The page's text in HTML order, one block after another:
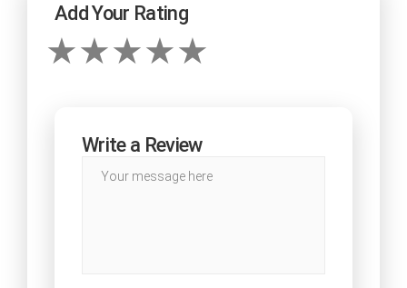
Add Your Rating
Write a Review